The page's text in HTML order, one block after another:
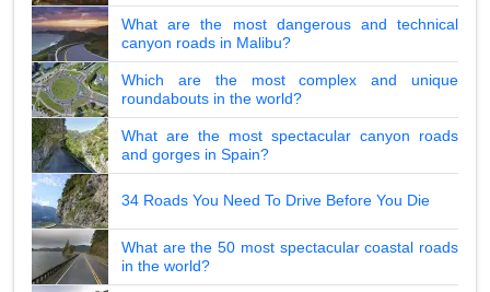
What are the most dangerous and technical
canyon roads in Malibu?
Which are the most complex and unique
roundabouts in the world?
What are the most spectacular canyon roads
and gorges in Spain?
34 Roads You Need To Drive Before You Die
What are the 50 most spectacular coastal roads
in the world?